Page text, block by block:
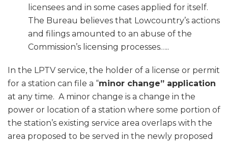
licensees and in some cases applied for itself.
The Bureau believes that Lowcountry’s actions
and filings amounted to an abuse of the
Commission’s licensing processes…..
In the LPTV service, the holder of a license or permit
for a station can file a “minor change” application
at any time. A minor change is a change in the
power or location of a station where some portion of
the station’s existing service area overlaps with the
area proposed to be served in the newly proposed